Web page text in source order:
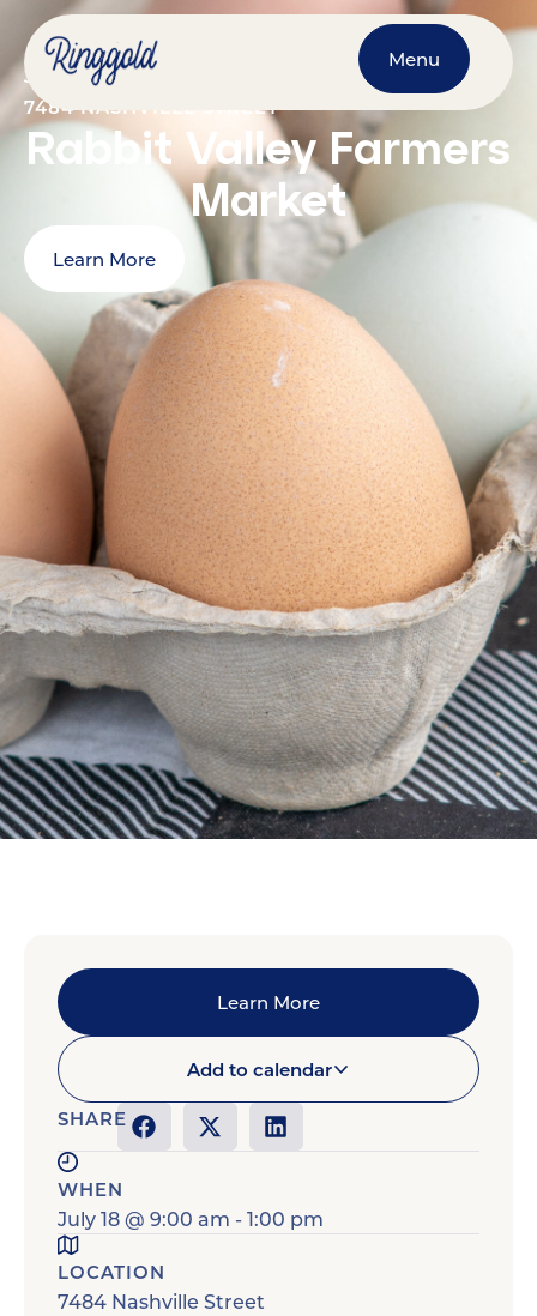
Menu
JULY 18, 2026
1:00 PM
7484 NASHVILLE STREET
Rabbit Valley Farmers
Market
Learn More
Learn More
Add to calendar
SHARE
WHEN
July 18@ 9:00 am -1:00 pm
LOCATION
7484 Nashville Street